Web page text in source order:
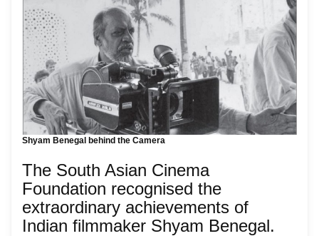
Shyam Benegal behind the Camera
The South Asian Cinema
Foundation recognised the
extraordinary achievements of
Indian filmmaker Shyam Benegal.